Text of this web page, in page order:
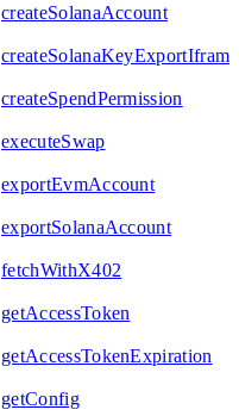
createSolanaAccount
createSolanaKeyExportIframe
createSpendPermission
executeSwap
exportEvmAccount
exportSolanaAccount
fetchWithX402
getAccessToken
getAccessTokenExpiration
getConfig